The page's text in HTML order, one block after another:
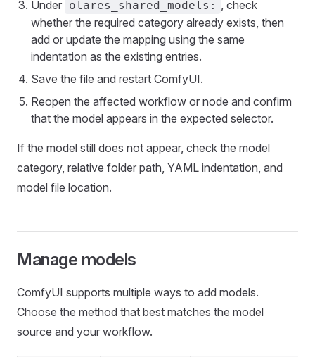
Under olares_shared_models: , check
whether the required category already exists, then
add or update the mapping using the same
indentation as the existing entries.
Save the file and restart ComfyUI.
Reopen the affected workflow or node and confirm
that the model appears in the expected selector.
If the model still does not appear, check the model
category, relative folder path, YAML indentation, and
model file location.
Manage models
ComfyUI supports multiple ways to add models.
Choose the method that best matches the model
source and your workflow.